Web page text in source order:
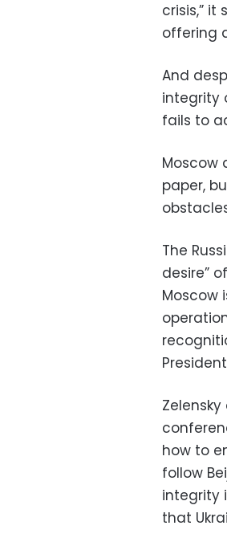
crisis,”
offering
And
integrity
fails to
Moscow
paper,
The
desire”
Moscow
how to
follow
integrity
that